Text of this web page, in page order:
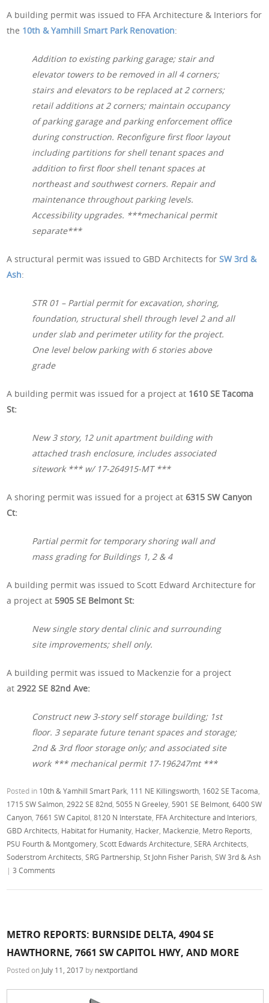
A building permit was issued to FFA Architecture & Interiors for
the 10th & Yamhill Smart Park Renovation:
Addition to existing parking garage; stair and
elevator towers to be removed in all 4 corners;
stairs and elevators to be replaced at 2 corners;
retail additions at 2 corners; maintain occupancy
of parking garage and parking enforcement office
during construction. Reconfigure first floor layout
including partitions for shell tenant spaces and
addition to first floor shell tenant spaces at
northeast and southwest corners. Repair and
maintenance throughout parking levels.
Accessibility upgrades. ***mechanical permit
separate***
A structural permit was issued to GBD Architects forSW 3rd &
Ash:
STR 01 – Partial permit for excavation, shoring,
foundation, structural shell through level 2 and all
under slab and perimeter utility for the project.
One level below parking with 6 stories above
grade
A building permit was issued for a project at 1610 SE Tacoma
St:
New 3 story, 12 unit apartment building with
attached trash enclosure, includes associated
sitework *** w/ 17-264915-MT ***
A shoring permit was issued for a project at6315 SW Canyon
Ct:
Partial permit for temporary shoring wall and
mass grading for Buildings 1, 2 & 4
A building permit was issued to Scott Edward Architecture for
a project at 5905 SE Belmont St:
New single story dental clinic and surrounding
site improvements; shell only.
A building permit was issued to Mackenzie for a project
at 2922 SE 82nd Ave:
Construct new 3-story self storage building; 1st
floor. 3 separate future tenant spaces and storage;
2nd & 3rd floor storage only; and associated site
work *** mechanical permit 17-196247mt ***
Posted in 10th & Yamhill Smart Park 111 NE Killingsworth 1602 SE Tacoma
1715 SW Salmon 2922 SE 82nd 5055 N Greeley 5901 SE Belmont ,6400 SW
Canyon ,7661 SW Capitol ,8120 N Interstate FFA Architecture and Interiors
GBD Architects Habitat for Humanity Hacker Mackenzie Metro Reports
PSU Fourth & Montgomery ,Scott Edwards Architecture ,SERA Architects
Soderstrom Architects ,SRG Partnership ,St John Fisher Parish ,SW 3rd & Ash
|3 Comments
METRO REPORTS: BURNSIDE DELTA, 4904 SE
HAWTHORNE, 7661 SW CAPITOL HWY, AND MORE
Posted on July 11, 2017 by nextportland